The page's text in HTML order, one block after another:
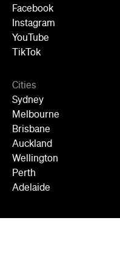
Facebook
Instagram
YouTube
TikTok
Cities
Sydney
Melbourne
Brisbane
Auckland
Wellington
Perth
Adelaide